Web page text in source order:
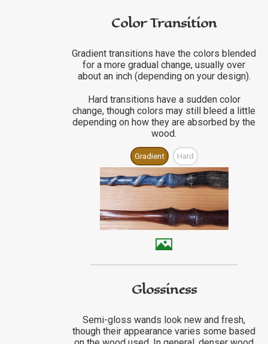
Color Transition
Gradient transitions have the colors blended
for a more gradual change, usually over
about an inch (depending on your design).
Hard transitions have a sudden color
change, though colors may still bleed a little
depending on how they are absorbed by the
wood.
Gradient Hard
Glossiness
Semi-gloss wands look new and fresh,
though their appearance varies some based